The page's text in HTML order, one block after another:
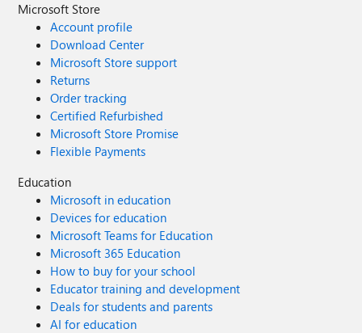
Microsoft Store
Account profile
Download Center
Microsoft Store support
Returns
Order tracking
Certified Refurbished
Microsoft Store Promise
Flexible Payments
Education
Microsoft in education
Devices for education
Microsoft Teams for Education
Microsoft 365 Education
How to buy for your school
Educator training and development
Deals for students and parents
AI for education